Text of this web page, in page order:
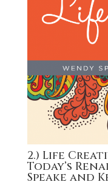
2.) Life
Today’s
Speake and